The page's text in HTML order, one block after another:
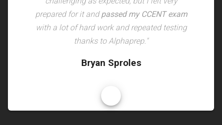
prepared for it andpassed my CCENT exam
with a lot of hard work and repeated testing
thanks to Alphaprep."
Bryan Sproles